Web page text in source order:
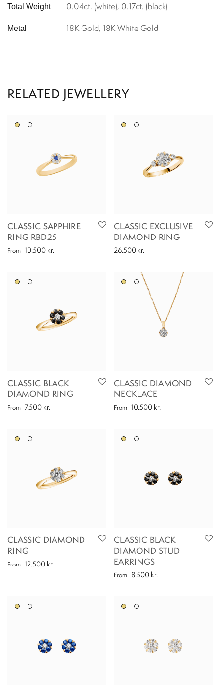
Total Weight 0.04ct. (white), 0.17ct. (black)
Metal 18K Gold, 18K White Gold
CLASSIC SAPPHIRE
RING RBD25
From 10.500 kr.
CLASSIC EXCLUSIVE
DIAMOND RING
26.500 kr.
CLASSIC BLACK
DIAMOND RING
From 7.500 kr.
CLASSIC DIAMOND
NECKLACE
From 10.500 kr.
CLASSIC DIAMOND
RING
From 12.500 kr.
CLASSIC BLACK
DIAMOND STUD
EARRINGS
From 8.500 kr.